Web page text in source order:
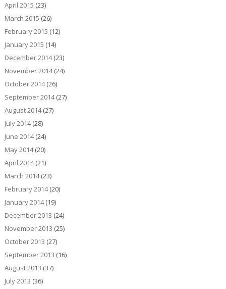
April 2015 (23)
March 2015 (26)
February 2015 (12)
January 2015 (14)
December 2014(23)
November 2014(24)
October 2014(26)
September 2014(27)
August 2014(27)
July 2014(28)
June 2014(24)
May 2014(20)
April 2014(21)
March 2014(23)
February 2014(20)
January 2014(19)
December 2013 (24)
November 2013 (25)
October 2013 (27)
September 2013 (16)
August 2013 (37)
July 2013 (36)